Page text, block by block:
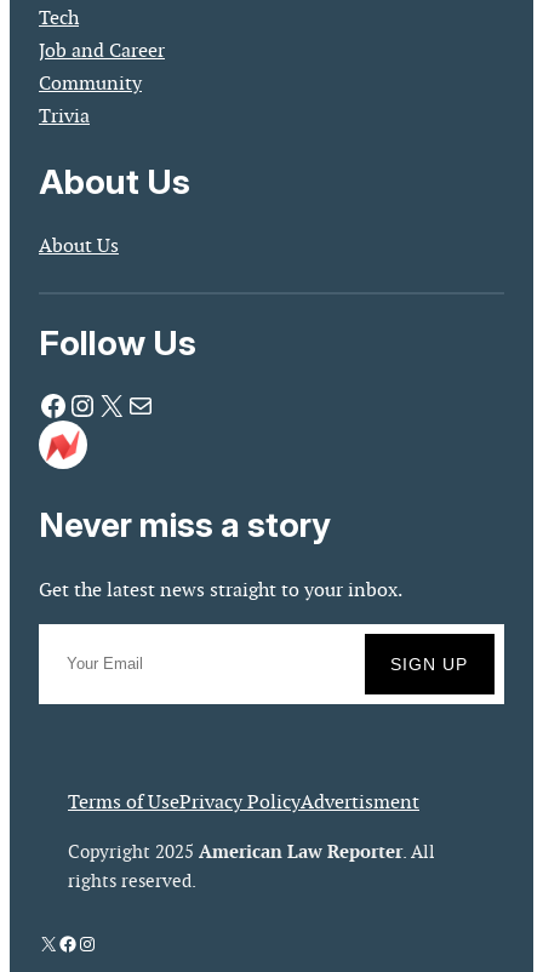
Tech
Job and Career
Community
Trivia
About Us
About Us
Follow Us
Facebook Instagram X Mail
Never miss a story
Get the latest news straight to your inbox.
Terms of UsePrivacy PolicyAdvertisment
Copyright 2025 American Law Reporter. All
rights reserved.
X Facebook
Instagram